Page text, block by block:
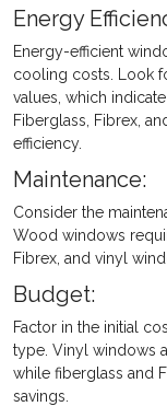
Energy
Energy-efficient
cooling costs. Look
values, which
Fiberglass, Fibrex,
efficiency.
Maintenance:
Consider the
Wood windows
Fibrex, and vinyl
Budget:
Factor in the initial
type. Vinyl windows
while fiberglass and
savings.